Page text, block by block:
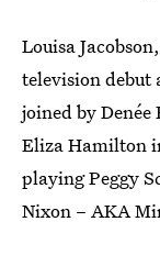
Louisa
television debut
joined by
Eliza Hamilton
playing Peggy
Nixon – AKA